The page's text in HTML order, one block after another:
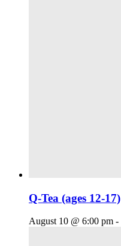
Q-Tea (ages 12-17)
August 10 @ 6:00 pm -